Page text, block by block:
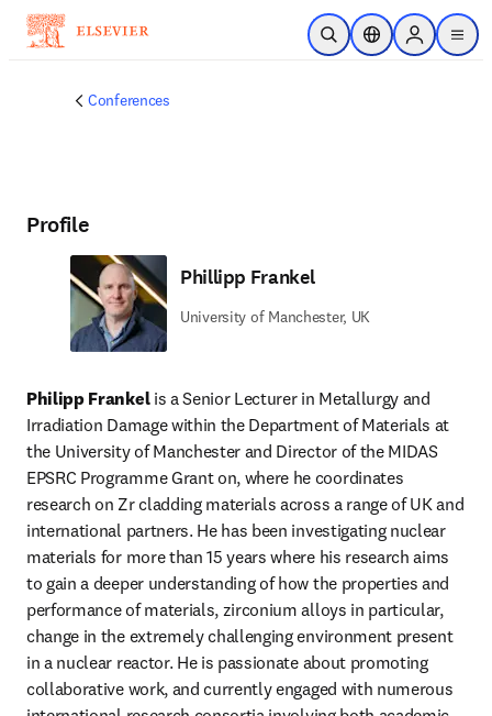
Skip to main content
Open SearchLocation Selector
Sign in to
menu
Conferences
Profile
Phillipp Frankel
University of Manchester, UK
Philipp Frankel is a Senior Lecturer in Metallurgy and
Irradiation Damage within the Department of Materials at
the University of Manchester and Director of the MIDAS
EPSRC Programme Grant on, where he coordinates
research on Zr cladding materials across a range of UK and
international partners. He has been investigating nuclear
materials for more than 15 years where his research aims
to gain a deeper understanding of how the properties and
performance of materials, zirconium alloys in particular,
change in the extremely challenging environment present
in a nuclear reactor. He is passionate about promoting
collaborative work, and currently engaged with numerous